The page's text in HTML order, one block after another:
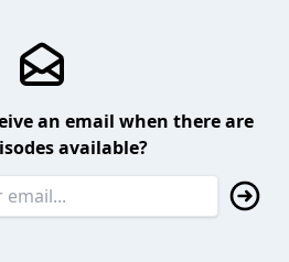
an email when there are
available?